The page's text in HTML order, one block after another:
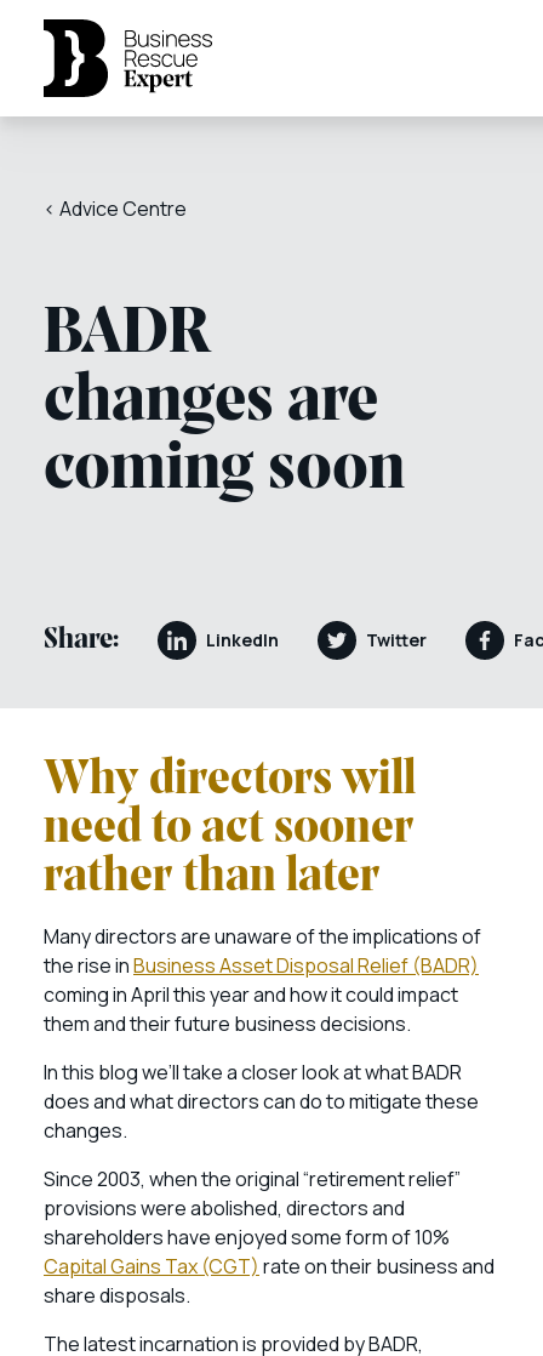
< Advice Centre
BADR
changes are
coming soon
Share: LinkedIn Twitter
Why directors will
need to act sooner
rather than later
Many directors are unaware of the implications of
the rise inBusiness Asset Disposal Relief (BADR)
coming in April this year and how it could impact
them and their future business decisions.
In this blog we’ll take a closer look at what BADR
does and what directors can do to mitigate these
changes.
Since 2003, when the original “retirement relief”
provisions were abolished, directors and
shareholders have enjoyed some form of 10%
Capital Gains Tax (CGT) rate on their business and
share disposals.
The latest incarnation is provided by BADR,